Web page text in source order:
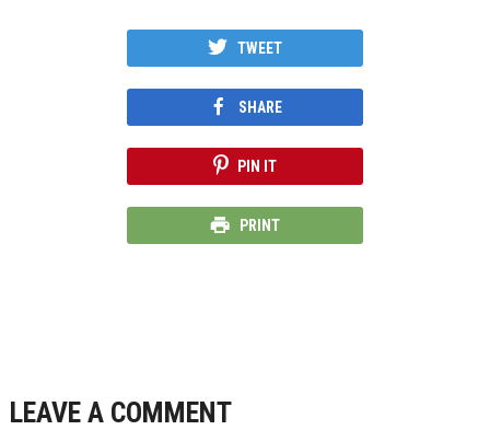
TWEET
SHARE
PIN IT
PRINT
LEAVE A COMMENT